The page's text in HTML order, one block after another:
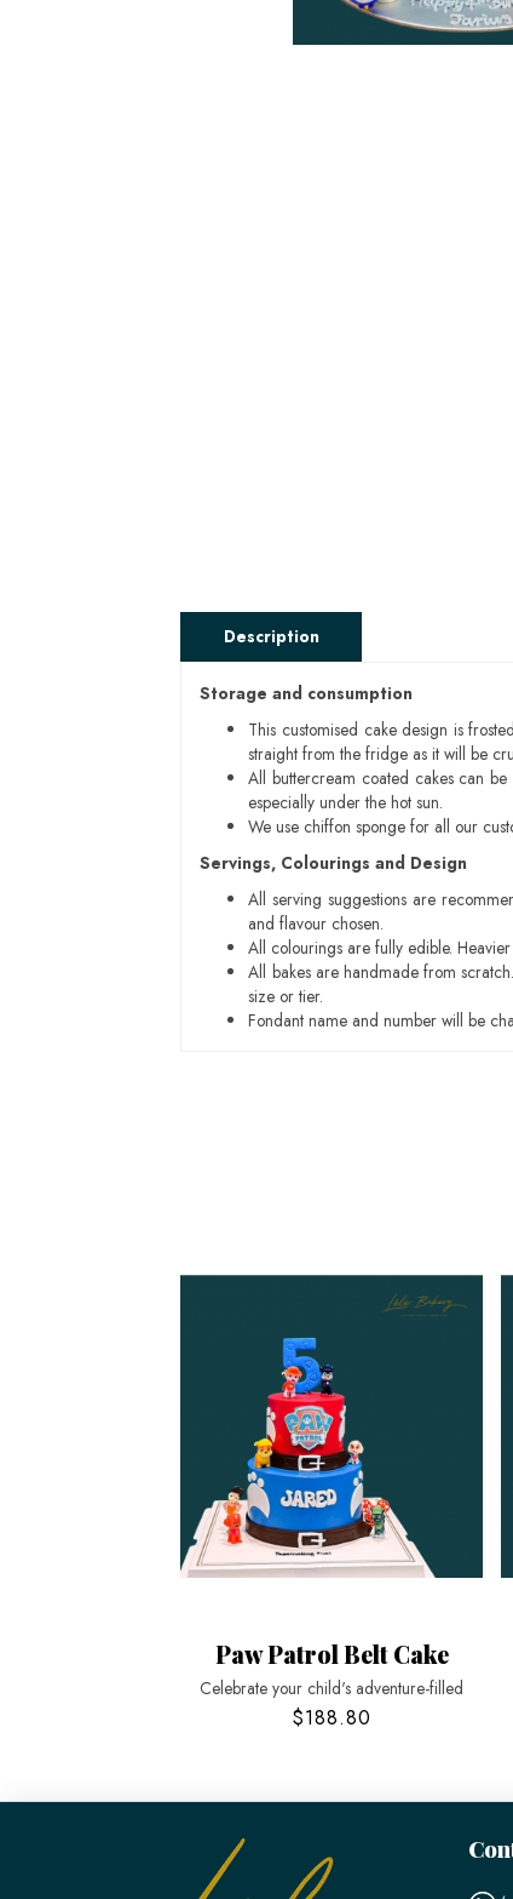
Description
Storage and consumption
This customised cake design is
straight from the fridge as it will be
All buttercream coated cakes can
especially under the hot sun.
We use chiffon sponge for all our
Servings, Colourings and Design
All serving suggestions are
and flavour chosen.
All colourings are fully edible.
All bakes are handmade from
size or tier.
Fondant name and number will be
Paw Patrol Belt Cake
Celebrate your child's adventure-filled
$188.80